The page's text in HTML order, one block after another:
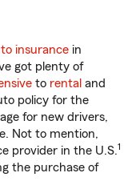
insurance in
got plenty of
to rental and
policy for the
for new drivers,
Not to mention,
provider in the U.S.1
the purchase of